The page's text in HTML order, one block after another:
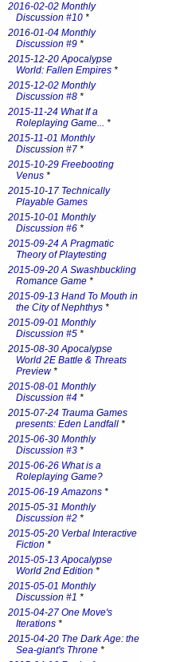
2016-02-02 Monthly
Discussion #10 *
2016-01-04 Monthly
Discussion #9 *
2015-12-20 Apocalypse
World: Fallen Empires *
2015-12-02 Monthly
Discussion #8 *
2015-11-24 What If a
Roleplaying Game... *
2015-11-01 Monthly
Discussion #7 *
2015-10-29 Freebooting
Venus *
2015-10-17 Technically
Playable Games
2015-10-01 Monthly
Discussion #6 *
2015-09-24 A Pragmatic
Theory of Playtesting
2015-09-20 A Swashbuckling
Romance Game *
2015-09-13 Hand To Mouth in
the City of Nephthys *
2015-09-01 Monthly
Discussion #5 *
2015-08-30 Apocalypse
World 2E Battle & Threats
Preview*
2015-08-01 Monthly
Discussion #4 *
2015-07-24 Trauma Games
presents: Eden Landfall *
2015-06-30 Monthly
Discussion #3 *
2015-06-26 What is a
Roleplaying Game?
2015-06-19 Amazons *
2015-05-31 Monthly
Discussion #2 *
2015-05-20 Verbal Interactive
Fiction *
2015-05-13 Apocalypse
World 2nd Edition *
2015-05-01 Monthly
Discussion #1 *
2015-04-27 One Move's
Iterations *
2015-04-20 The Dark Age: the
Sea-giant's Throne *